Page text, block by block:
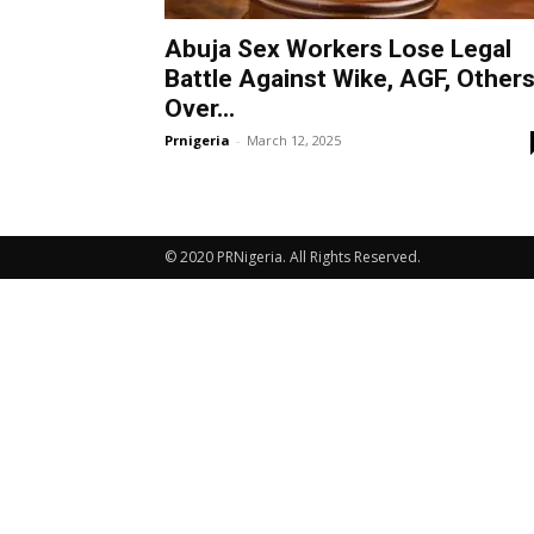
Abuja Sex Workers Lose Legal
Battle Against Wike, AGF, Others
Over...
Prnigeria - March 12, 2025
© 2020 PRNigeria. All Rights Reserved.